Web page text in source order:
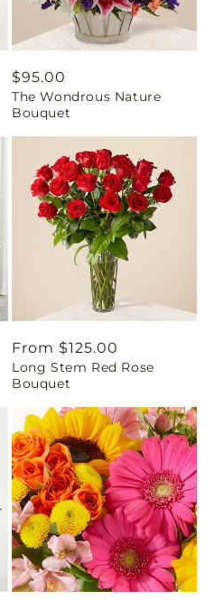
Regular
price
$95.00
The Wondrous Nature
Bouquet
Regular
price
From $125.00
Long Stem Red Rose
Bouquet